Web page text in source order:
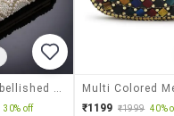
Women Embellished Box Clutch
30% off ₹1199 ₹1999 40%